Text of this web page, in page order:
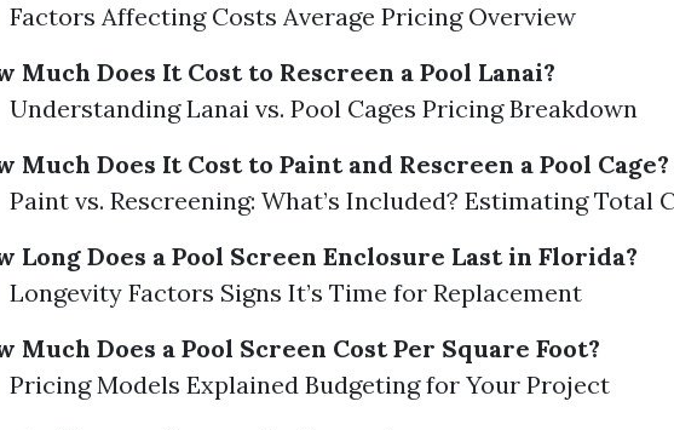
Factors Affecting Costs Average Pricing Overview
Much Does It Cost to Rescreen a Pool Lanai?
Understanding Lanai vs. Pool Cages Pricing Breakdown
Much Does It Cost to Paint and Rescreen a Pool Cage?
Paint vs. Rescreening: What’s Included? Estimating Total
Long Does a Pool Screen Enclosure Last in Florida?
Longevity Factors Signs It’s Time for Replacement
Much Does a Pool Screen Cost Per Square Foot?
Pricing Models Explained Budgeting for Your Project